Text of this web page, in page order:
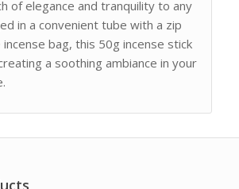
of elegance and tranquility to any
in a convenient tube with a zip
bag, this 50g incense stick
a soothing ambiance in your